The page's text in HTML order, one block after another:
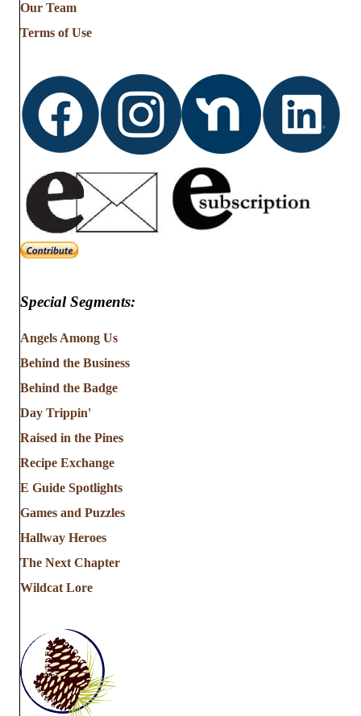
Our Team
Terms of Use
Special Segments:
Angels Among Us
Behind the Business
Behind the Badge
Day Trippin'
Raised in the Pines
Recipe Exchange
E Guide Spotlights
Games and Puzzles
Hallway Heroes
The Next Chapter
Wildcat Lore